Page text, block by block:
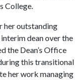
College.
her outstanding
dean over the
the Dean’s Office
this transitional
her work managing